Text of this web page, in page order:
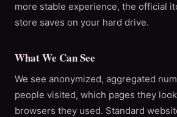
more stable experience, the official
store saves on your hard drive.
What We Can See
We see anonymized, aggregated
people visited, which pages they
browsers they used. Standard